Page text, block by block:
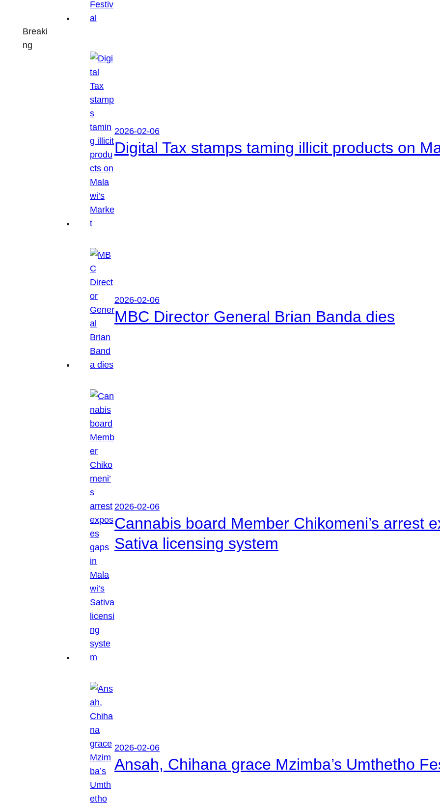
Breaki
ng
2026-02-06
Digital Tax stamps taming illicit products on
2026-02-06
MBC Director General Brian Banda dies
2026-02-06
Cannabis board Member Chikomeni’s arrest
Sativa licensing system
2026-02-06
Ansah, Chihana grace Mzimba’s Umthetho